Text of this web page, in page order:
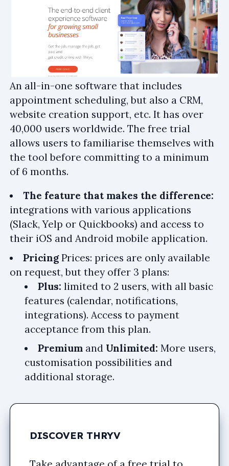
An all-in-one software that includes
appointment scheduling, but also a CRM,
website creation support, etc. It has over
40,000 users worldwide. The free trial
allows users to familiarise themselves with
the tool before committing to a minimum
of 6 months.
The feature that makes the difference:
integrations with various applications
(Slack, Yelp or Quickbooks) and access to
their iOS and Android mobile application.
PricingPrices: prices are only available
on request, but they offer 3 plans:
Plus: limited to 2 users, with all basic
features (calendar, notifications,
integrations). Access to payment
acceptance from this plan.
Premiumand Unlimited: More users,
customisation possibilities and
additional storage.
DISCOVER THRYV